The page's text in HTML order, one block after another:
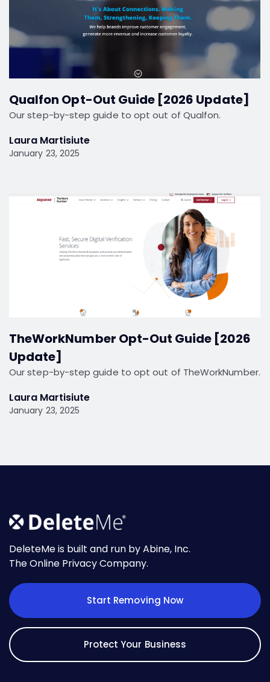
Qualfon Opt-Out Guide [2026 Update]
Our step-by-step guide to opt out of Qualfon.
Laura Martisiute
January 23, 2025
TheWorkNumber Opt-Out Guide [2026
Update]
Our step-by-step guide to opt out of TheWorkNumber.
Laura Martisiute
January 23, 2025
DeleteMe is built and run by Abine, Inc.
The Online Privacy Company.
Start Removing Now
Protect Your Business